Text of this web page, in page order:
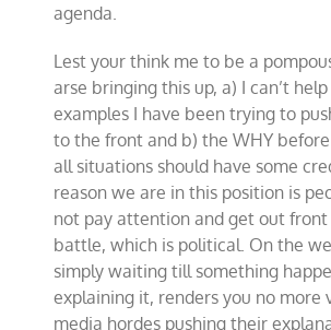
agenda.
Lest your think me to be a
arse bringing this up, a) I can’t
examples I have been trying to
to the front and b) the WHY
all situations should have some
reason we are in this position is
not pay attention and get out
battle, which is political. On the
simply waiting till something
explaining it, renders you no more
media hordes pushing their